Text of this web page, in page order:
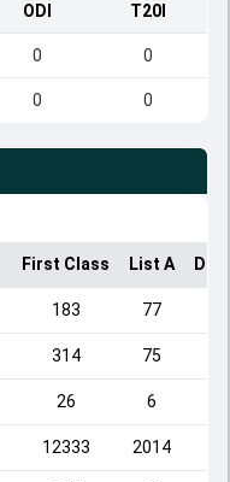
ODI T20I
0 0
0 0
First Class List A
183 77
314 75
26 6
12333 2014